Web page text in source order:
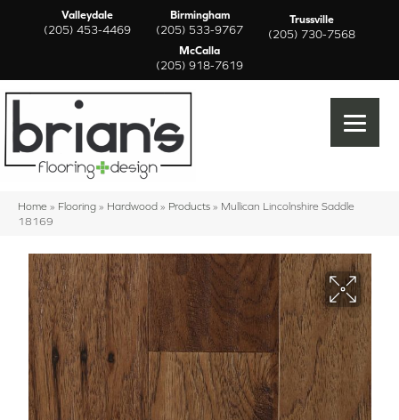
Valleydale
(205) 453-4469
Birmingham
(205) 533-9767
Trussville
(205) 730-7568
McCalla
(205) 918-7619
Home » Flooring » Hardwood » Products » Mullican Lincolnshire Saddle
18169